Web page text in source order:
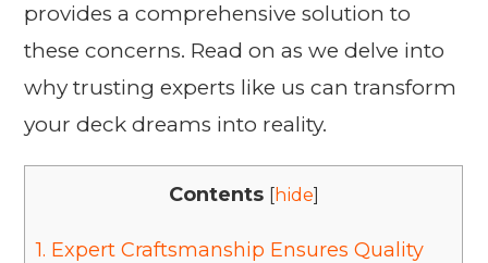
provides a comprehensive solution to
these concerns. Read on as we delve into
why trusting experts like us can transform
your deck dreams into reality.
Contents [hide]
1. Expert Craftsmanship Ensures Quality